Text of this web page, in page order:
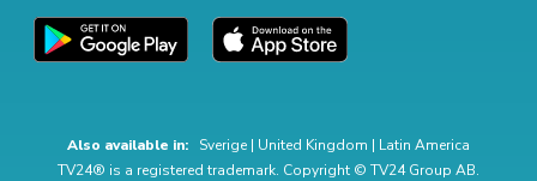
Also available in: Sverige | United Kingdom | Latin America
TV24® is a registered trademark. Copyright © TV24 Group AB.